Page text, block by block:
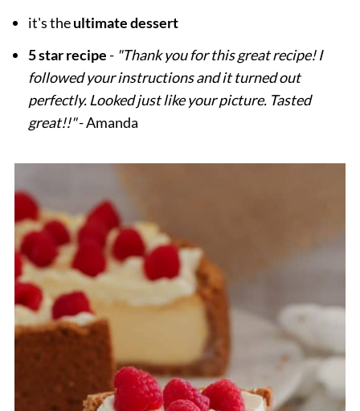
it's theultimate dessert
5 star recipe- "Thank you for this great recipe! I
followed your instructions and it turned out
perfectly. Looked just like your picture. Tasted
great!!"- Amanda